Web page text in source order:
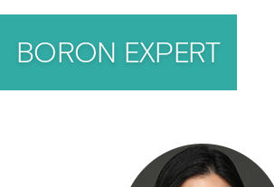
BORON EXPERT